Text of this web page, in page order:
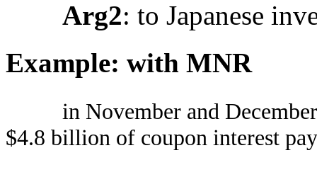
Arg2: to Japanese
Example: with MNR
in November and
$4.8 billion of coupon interest